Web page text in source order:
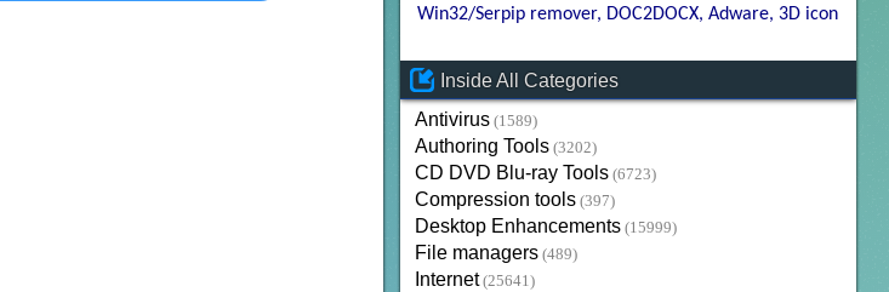
Win32/Serpip remover DOC2DOCX Adware 3D icon
Inside All Categories
Antivirus (1589)
Authoring Tools (3202)
CD DVD Blu-ray Tools (6723)
Compression tools (397)
Desktop Enhancements (15999)
File managers (489)
Internet (25641)